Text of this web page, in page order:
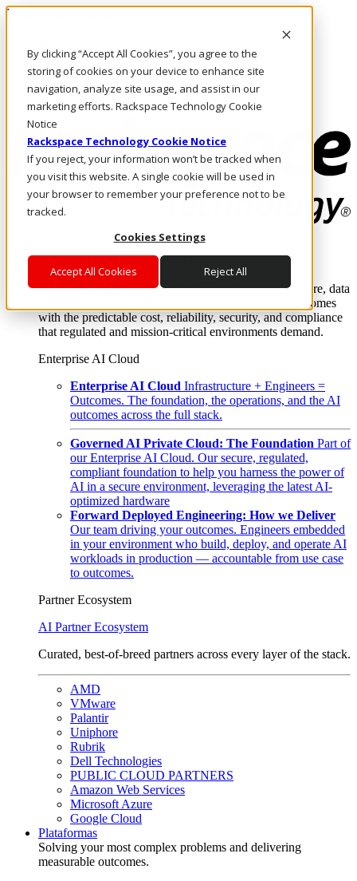
By clicking “Accept All Cookies”, you agree to the
storing of cookies on your device to enhance site
navigation, analyze site usage, and assist in our
marketing efforts. Rackspace Technology Cookie
Notice
Rackspace Technology Cookie Notice
If you reject, your information won’t be tracked when
you visit this website. A single cookie will be used in
your browser to remember your preference not to be
tracked.
Cookies Settings
Accept All Cookies Reject All
Pasar al contenido principal
LLÁMENOS
Inversionistas
Mercado
ACCESO Y SOPORTE
Where enterprise AI runs and outcomes scale.
From edge to core to cloud, we operate the infrastructure, data
layer, and software integration to deliver business outcomes
with the predictable cost, reliability, security, and compliance
that regulated and mission-critical environments demand.
Enterprise AI Cloud
Enterprise AI Cloud Infrastructure + Engineers =
Outcomes. The foundation, the operations, and the AI
outcomes across the full stack.
Governed AI Private Cloud: The Foundation Part of
our Enterprise AI Cloud. Our secure, regulated,
compliant foundation to help you harness the power of
AI in a secure environment, leveraging the latest AI-
optimized hardware
Forward Deployed Engineering: How we Deliver
Our team driving your outcomes. Engineers embedded
in your environment who build, deploy, and operate AI
workloads in production — accountable from use case
to outcomes.
Partner Ecosystem
AI Partner Ecosystem
Curated, best-of-breed partners across every layer of the stack.
AMD
VMware
Palantir
Uniphore
Rubrik
Dell Technologies
PUBLIC CLOUD PARTNERS
Amazon Web Services
Microsoft Azure
Google Cloud
Plataformas
Solving your most complex problems and delivering
measurable outcomes.